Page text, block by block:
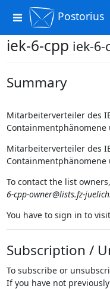
Toggle
navigation
Postorius
iek-6-cpp iek-6-
Summary
Mitarbeiterverteiler des
Containmentphänomene
Mitarbeiterverteiler des
Containmentphänomene
To contact the list
6-cpp-owner@lists.fz-
You have to sign in to
Subscription /
To subscribe or
If you have not